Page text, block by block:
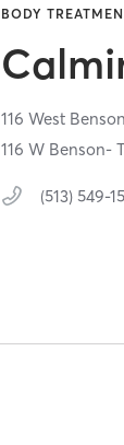
BODY
116 West
116 W Benson-
(513) 549-